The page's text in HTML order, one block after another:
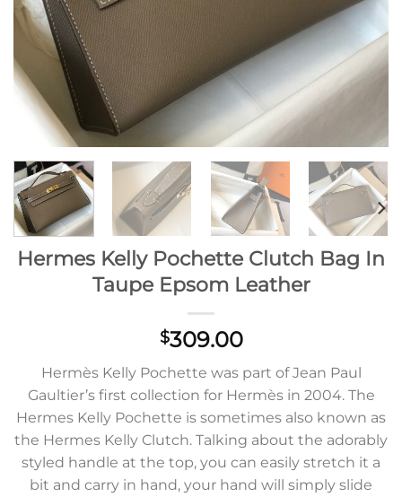
Hermes Kelly Pochette Clutch Bag In
Taupe Epsom Leather
$309.00
Hermès Kelly Pochette was part of Jean Paul
Gaultier’s first collection for Hermès in 2004. The
Hermes Kelly Pochette is sometimes also known as
the Hermes Kelly Clutch. Talking about the adorably
styled handle at the top, you can easily stretch it a
bit and carry in hand, your hand will simply slide